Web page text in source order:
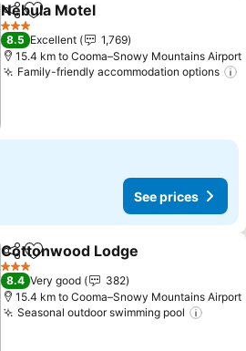
ShareAdd to favorites
Nebula Motel
3 Stars
8.5 Excellent
1,769
15.4 km to Cooma–Snowy Mountains Airport
Family-friendly accommodation options
See prices
ShareAdd to favorites
Cottonwood Lodge
3 Stars
8.4 Very good
382
15.4 km to Cooma–Snowy Mountains Airport
Seasonal outdoor swimming pool